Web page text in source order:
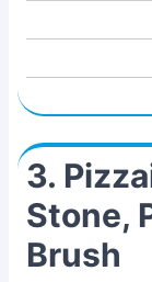
3.
Stone,
Brush